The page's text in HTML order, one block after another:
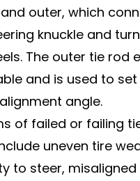
outer, which
knuckle and
The outer tie rod
and is used to set
angle.
of failed or failing
uneven tire
to steer, misaligned